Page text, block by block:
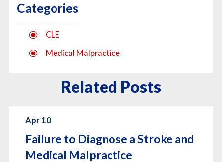
Categories
CLE
Medical Malpractice
Related Posts
Apr 10
Failure to Diagnose a Stroke and
Medical Malpractice